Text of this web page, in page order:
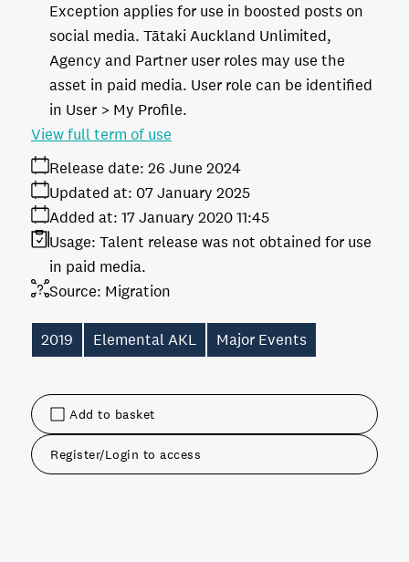
Add to basket
Register/Login to access
Exception applies for use in boosted posts on
social media. Tātaki Auckland Unlimited,
Agency and Partner user roles may use the
asset in paid media. User role can be identified
in User > My Profile.
Release date: 26 June 2024
Added at: 17 January 2020 11:45
Updated at: 07 January 2025
Source: Migration
Usage: Talent release was not obtained for use
in paid media.
View full term of use
2019 Elemental AKL Major Events